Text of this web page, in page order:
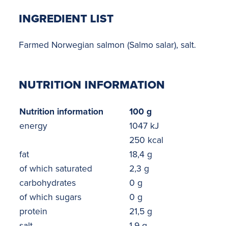
INGREDIENT LIST
Farmed Norwegian salmon (Salmo salar), salt.
NUTRITION INFORMATION
Nutrition information
100 g
energy
1047 kJ
250 kcal
fat
18,4 g
of which saturated
2,3 g
carbohydrates
0 g
of which sugars
0 g
protein
21,5 g